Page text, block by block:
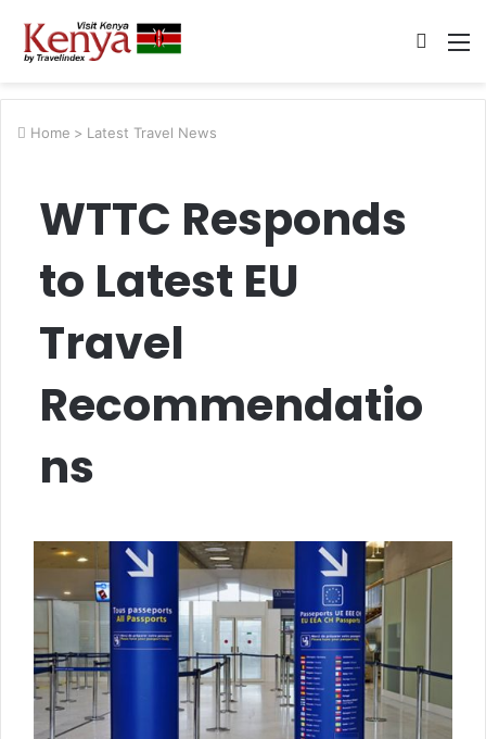
Search
Home > Latest Travel News
WTTC Responds
to Latest EU
Travel
Recommendatio
ns